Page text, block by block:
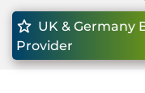
UK & Germany
Provider